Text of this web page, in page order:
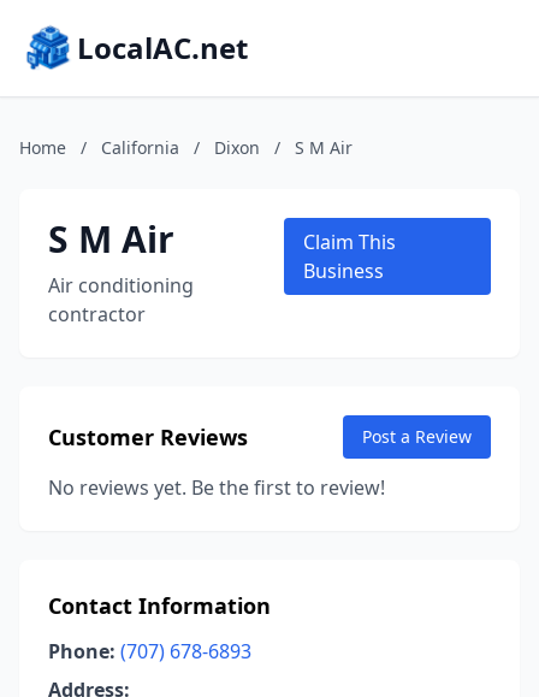
LocalAC.net
Home / California / Dixon / S M Air
S M Air
Air conditioning
contractor
Claim This
Business
Customer Reviews Post a Review
No reviews yet. Be the first to review!
Contact Information
Phone: (707) 678-6893
Address: